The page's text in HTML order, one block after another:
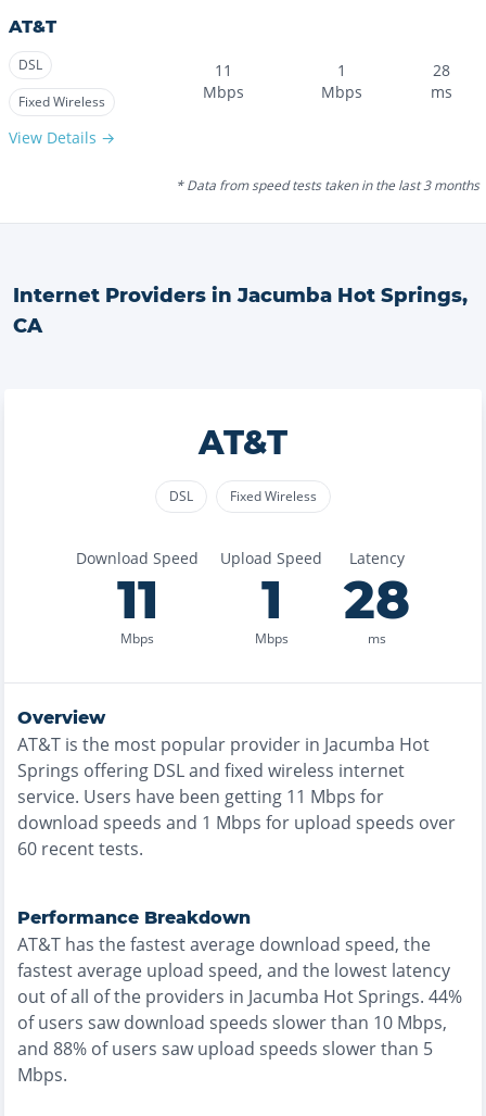
AT&T
DSL
Fixed Wireless
View Details →
11
Mbps
1
Mbps
28
ms
* Data from speed tests taken in the last 3 months
Internet Providers inJacumba Hot Springs,
CA
AT&T
DSL Fixed Wireless
Download Speed
11
Mbps
Upload Speed
1
Mbps
Latency
28
ms
Overview
AT&T is the most popular provider in Jacumba Hot
Springs offering DSL and fixed wireless internet
service. Users have been getting 11 Mbps for
download speeds and 1 Mbps for upload speeds over
60 recent tests.
Performance Breakdown
AT&T has thefastestaverage download speed, the
fastestaverage upload speed, and the lowest latency
out of all of the providers in Jacumba Hot Springs. 44%
of users saw download speeds slower than 10 Mbps,
and 88% of users saw upload speeds slower than 5
Mbps.